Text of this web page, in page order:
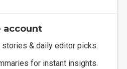
account
& daily editor picks.
for instant insights.